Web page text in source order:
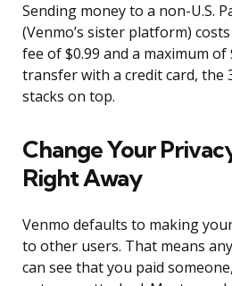
Sending money to a non-U.S.
(Venmo’s sister platform)
fee of $0.99 and a maximum
transfer with a credit card, the
stacks on top.
Change Your
Right Away
Venmo defaults to making
to other users. That means
can see that you paid